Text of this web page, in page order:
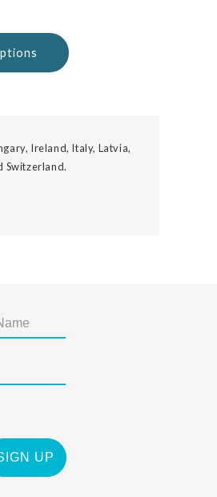
Ireland, Italy, Latvia,
Switzerland.
UP